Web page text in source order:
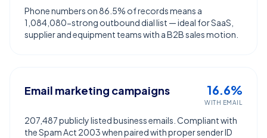
Phone numbers on 86.5% of records means a
1,084,080-strong outbound dial list — ideal for SaaS,
supplier and equipment teams with a B2B sales motion.
Email marketing campaigns 16.6%
WITH EMAIL
207,487 publicly listed business emails. Compliant with
the Spam Act 2003 when paired with proper sender ID